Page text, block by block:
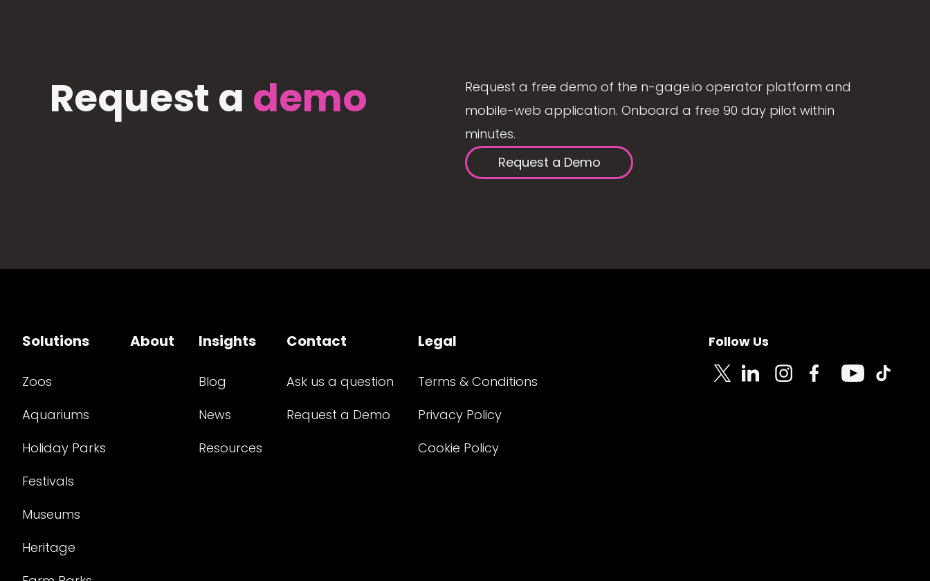
Request a demo
Request a free demo of the n-gage.io operator platform and
mobile-web application. Onboard a free 90 day pilot within
minutes.
Request a Demo
Solutions
Zoos
Aquariums
Holiday Parks
Festivals
Museums
Heritage
About Insights
Blog
News
Resources
Contact
Ask us a question
Request a Demo
Legal
Terms & Conditions
Privacy Policy
Cookie Policy
Follow Us